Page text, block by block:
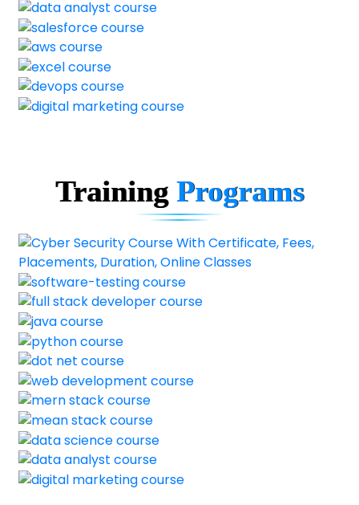
TrainingPrograms